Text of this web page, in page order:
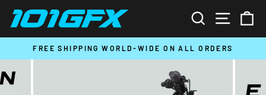
SEARCHSITE
Pause
slideshow
FREE SHIPPING WORLD-WIDE ON ALL ORDERS